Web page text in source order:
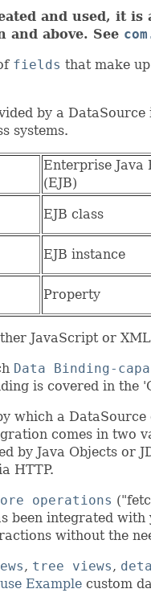
and used, it
and above. See
fields that make
by a
systems.
Enterprise Java
(EJB)
EJB class
EJB instance
Property
JavaScript or
Data Binding-
is covered in the
which a DataSource
comes in two
by Java Objects or
HTTP.
operations
been integrated
without the
, tree views,
Example custom